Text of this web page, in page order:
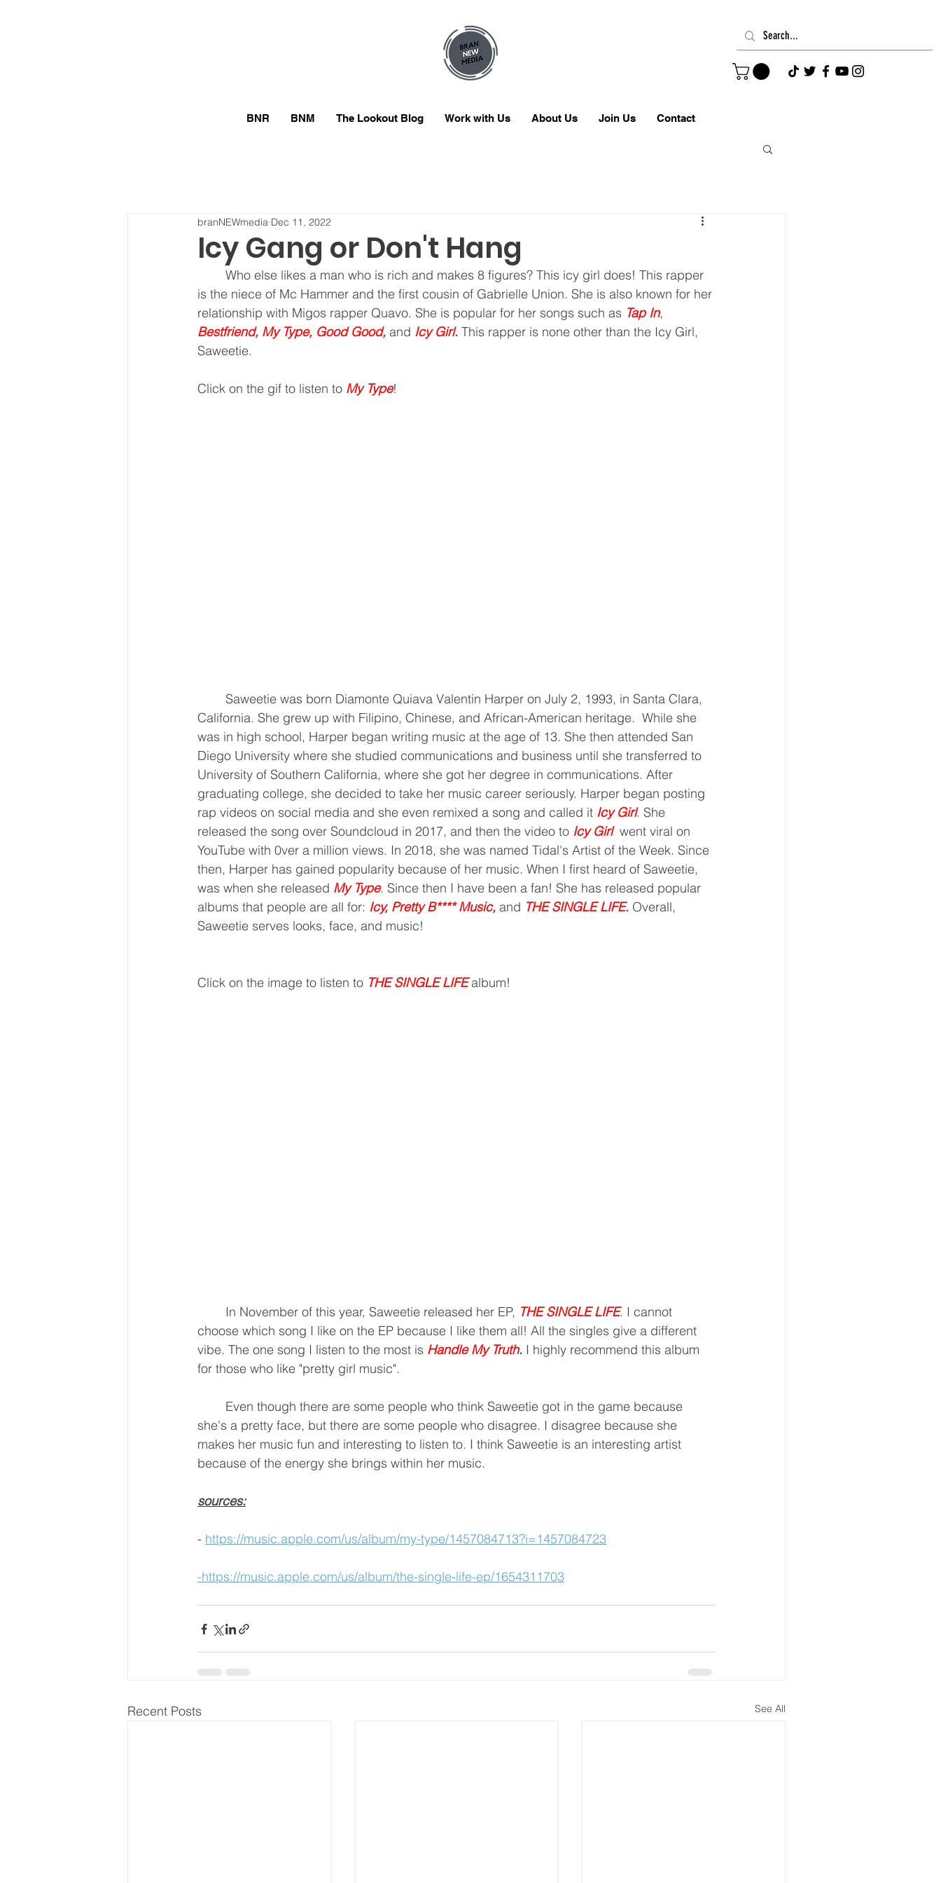
BNR BNM The Lookout Blog Work with Us About Us Join Us Contact
Icy Gang or Don't Hang
branNEWmedia Dec 11, 2022
is the niece of Mc Hammer and the first cousin of Gabrielle Union. She is also known for her
relationship with Migos rapper Quavo. She is popular for her songs such as Tap In,
Bestfriend, My Type, Good Good, and Icy Girl. This rapper is none other than the Icy Girl,
Saweetie.
Click on the gif to listen to My Type!
California. She grew up with Filipino, Chinese, and African-American heritage.  While she
was in high school, Harper began writing music at the age of 13. She then attended San
Diego University where she studied communications and business until she transferred to
University of Southern California, where she got her degree in communications. After
graduating college, she decided to take her music career seriously. Harper began posting
rap videos on social media and she even remixed a song and called it Icy Girl. She
released the song over Soundcloud in 2017, and then the video to Icy Girl went viral on
YouTube with 0ver a million views. In 2018, she was named Tidal's Artist of the Week. Since
then, Harper has gained popularity because of her music. When I first heard of Saweetie,
was when she released My Type. Since then I have been a fan! She has released popular
albums that people are all for: Icy, Pretty B**** Music, and THE SINGLE LIFE. Overall,
Saweetie serves looks, face, and music!
Click on the image to listen to THE SINGLE LIFE album!
	In November of this year, Saweetie released her EP,
THE SINGLE LIFE. I cannot
choose which song I like on the EP because I like them all! All the singles give a different
vibe. The one song I listen to the most is Handle My Truth. I highly recommend this album
for those who like "pretty girl music".
she's a pretty face, but there are some people who disagree. I disagree because she
makes her music fun and interesting to listen to. I think Saweetie is an interesting artist
because of the energy she brings within her music.
sources:
- https://music.apple.com/us/album/my-type/1457084713?i=1457084723
-https://music.apple.com/us/album/the-single-life-ep/1654311703
Recent Posts See All